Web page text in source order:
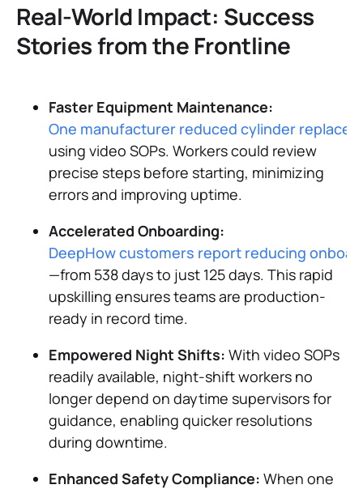
Real-World Impact: Success
Stories from the Frontline
Faster Equipment Maintenance:
One manufacturer reduced cylinder
using video SOPs. Workers could review
precise steps before starting, minimizing
errors and improving uptime​.
Accelerated Onboarding:
DeepHow customers report reducing
—from 538 days to just 125 days. This rapid
upskilling ensures teams are production-
ready in record time​.
Empowered Night Shifts: With video SOPs
readily available, night-shift workers no
longer depend on daytime supervisors for
guidance, enabling quicker resolutions
during downtime​.
Enhanced Safety Compliance: When one